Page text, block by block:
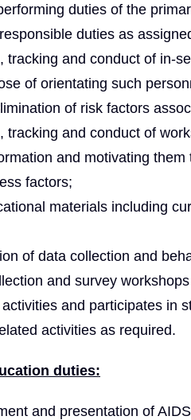
duties of the
duties as
tracking and conduct of in-
of orientating such
of risk factors
tracking and conduct of
and motivating
factors;
materials including
of data collection and
and survey
and participates in
activities as required.
duties:
and presentation of